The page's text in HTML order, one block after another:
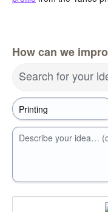
How can we
Search for your
Describe your idea…